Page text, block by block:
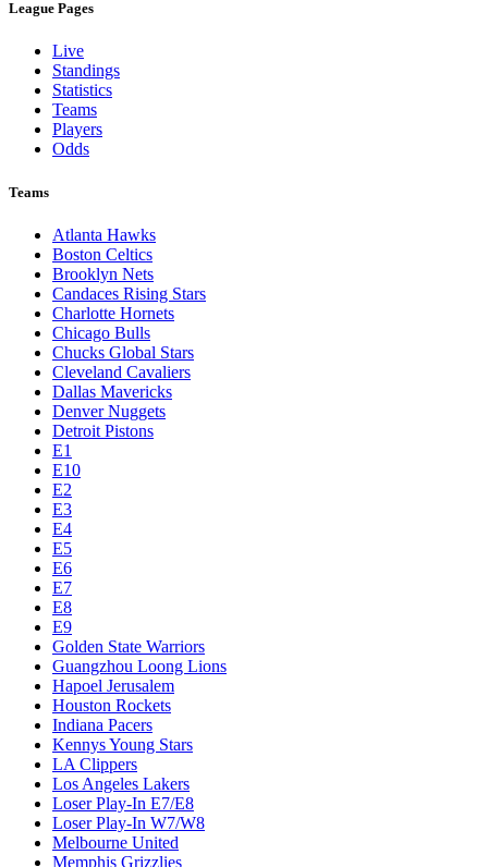
League Pages
Live
Standings
Statistics
Teams
Players
Odds
Teams
Atlanta Hawks
Boston Celtics
Brooklyn Nets
Candaces Rising Stars
Charlotte Hornets
Chicago Bulls
Chucks Global Stars
Cleveland Cavaliers
Dallas Mavericks
Denver Nuggets
Detroit Pistons
E1
E10
E2
E3
E4
E5
E6
E7
E8
E9
Golden State Warriors
Guangzhou Loong Lions
Hapoel Jerusalem
Houston Rockets
Indiana Pacers
Kennys Young Stars
LA Clippers
Los Angeles Lakers
Loser Play-In E7/E8
Loser Play-In W7/W8
Melbourne United
Memphis Grizzlies